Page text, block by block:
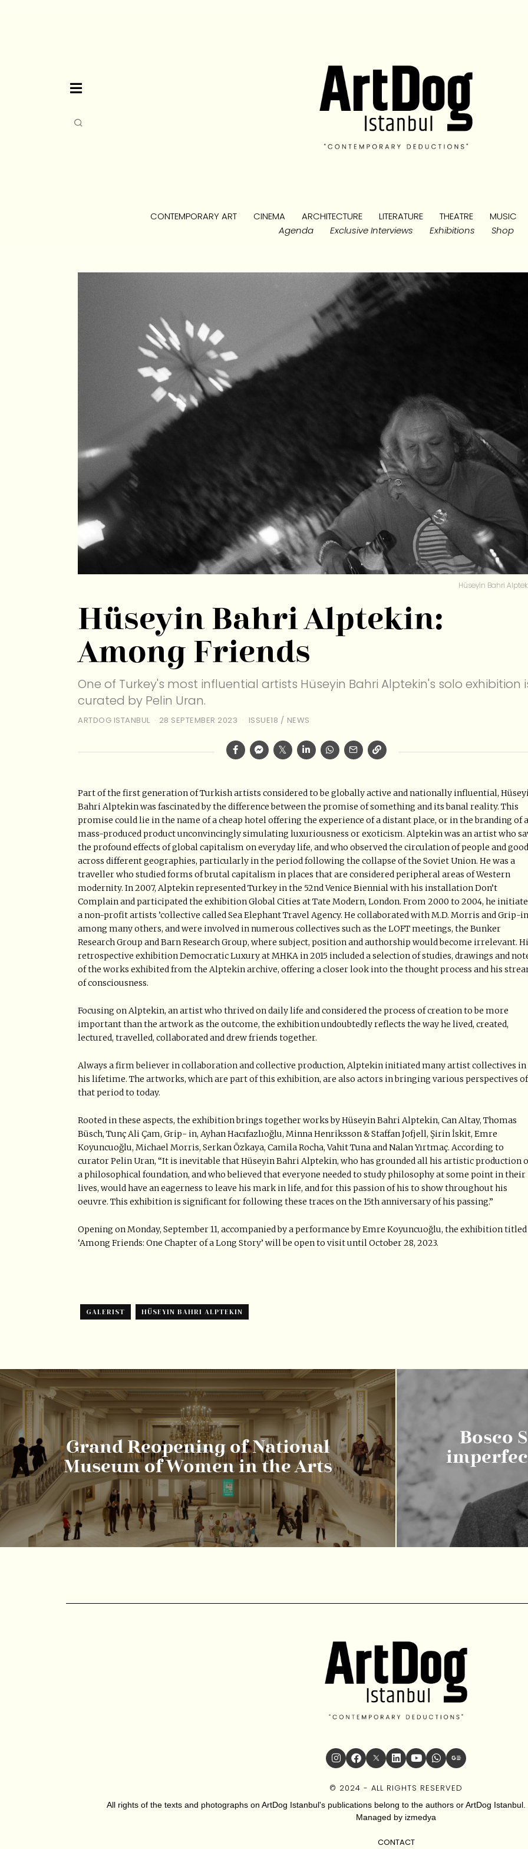
CONTEMPORARY ART CINEMA ARCHITECTURE LITERATURE THEATRE
MUSIC
Agenda
Exclusive Interviews Exhibitions Shop
Hüseyin Bahri
Hüseyin Bahri Alptekin:
Among Friends
One of Turkey's most influential artists Hüseyin Bahri Alptekin's solo exhibition
curated by Pelin Uran.
ARTDOG ISTANBUL 28 SEPTEMBER 2023 ISSUE18 / NEWS
Part of the first generation of Turkish artists considered to be globally active and nationally influential,
Bahri Alptekin was fascinated by the difference between the promise of something and its banal reality. This
promise could lie in the name of a cheap hotel offering the experience of a distant place, or in the branding of a
mass-produced product unconvincingly simulating luxuriousness or exoticism. Alptekin was an artist who
the profound effects of global capitalism on everyday life, and who observed the circulation of people and
across different geographies, particularly in the period following the collapse of the Soviet Union. He was a
traveller who studied forms of brutal capitalism in places that are considered peripheral areas of Western
modernity. In 2007, Alptekin represented Turkey in the 52nd Venice Biennial with his installation Don’t
Complain and participated the exhibition Global Cities at Tate Modern, London. From 2000 to 2004, he
a non-profit artists ’collective called Sea Elephant Travel Agency. He collaborated with M.D. Morris and Grip-
among many others, and were involved in numerous collectives such as the LOFT meetings, the Bunker
Research Group and Barn Research Group, where subject, position and authorship would become irrelevant.
retrospective exhibition Democratic Luxury at MHKA in 2015 included a selection of studies, drawings and
of the works exhibited from the Alptekin archive, offering a closer look into the thought process and his
of consciousness.
Focusing on Alptekin, an artist who thrived on daily life and considered the process of creation to be more
important than the artwork as the outcome, the exhibition undoubtedly reflects the way he lived, created,
lectured, travelled, collaborated and drew friends together.
Always a firm believer in collaboration and collective production, Alptekin initiated many artist collectives in
his lifetime. The artworks, which are part of this exhibition, are also actors in bringing various perspectives of
that period to today.
Rooted in these aspects, the exhibition brings together works by Hüseyin Bahri Alptekin, Can Altay, Thomas
Büsch, Tunç Ali Çam, Grip- in, Ayhan Hacıfazlıoğlu, Minna Henriksson & Staffan Jofjell, Şirin İskit, Emre
Koyuncuoğlu, Michael Morris, Serkan Özkaya, Camila Rocha, Vahit Tuna and Nalan Yırtmaç. According to
curator Pelin Uran, “It is inevitable that Hüseyin Bahri Alptekin, who has grounded all his artistic production
a philosophical foundation, and who believed that everyone needed to study philosophy at some point in their
lives, would have an eagerness to leave his mark in life, and for this passion of his to show throughout his
oeuvre. This exhibition is significant for following these traces on the 15th anniversary of his passing.”
Opening on Monday, September 11, accompanied by a performance by Emre Koyuncuoğlu, the exhibition titled
‘Among Friends: One Chapter of a Long Story’ will be open to visit until October 28, 2023.
GALERIST HÜSEYIN BAHRI ALPTEKIN
Grand Reopening of National
Museum of Women in the Arts
Bosco
© 2024 - ALL RIGHTS RESERVED
All rights of the texts and photographs on ArtDog Istanbul's publications belong to the authors or ArtDog
Managed by izmedya
CONTACT